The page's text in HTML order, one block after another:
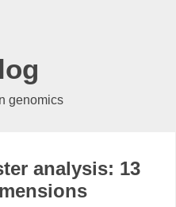
genomics
analysis: 13